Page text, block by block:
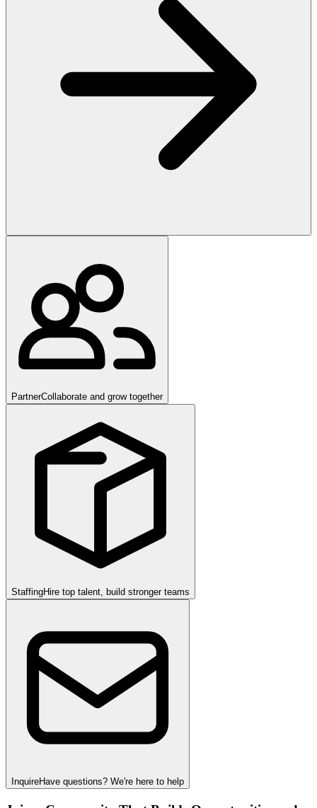
PartnerCollaborate and grow together
StaffingHire top talent, build stronger teams
InquireHave questions? We're here to help